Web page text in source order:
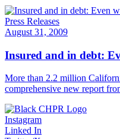
Press Releases
August 31, 2009
Insured and in debt:
More than 2.2 million
comprehensive new report
Instagram
Linked In